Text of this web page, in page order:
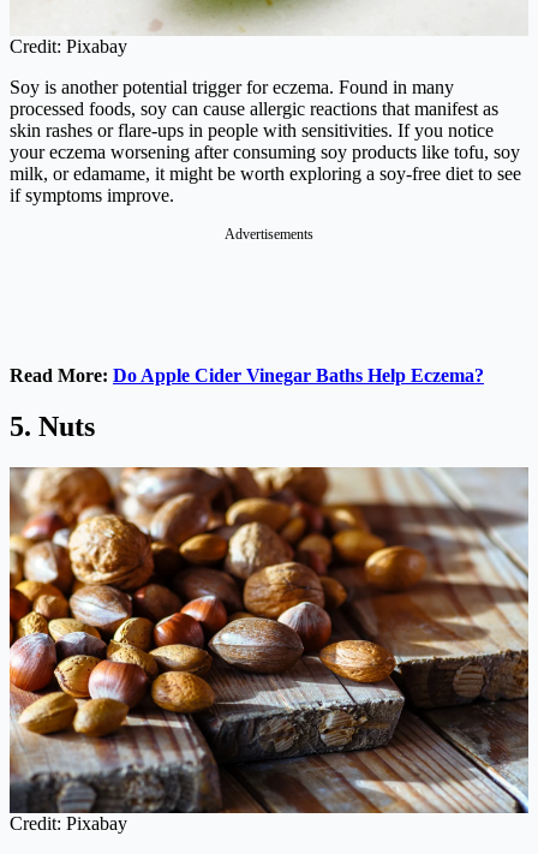
Credit: Pixabay
Soy is another potential trigger for eczema. Found in many
processed foods, soy can cause allergic reactions that manifest as
skin rashes or flare-ups in people with sensitivities. If you notice
your eczema worsening after consuming soy products like tofu, soy
milk, or edamame, it might be worth exploring a soy-free diet to see
if symptoms improve.
Advertisements
Read More: Do Apple Cider Vinegar Baths Help Eczema?
5. Nuts
Credit: Pixabay